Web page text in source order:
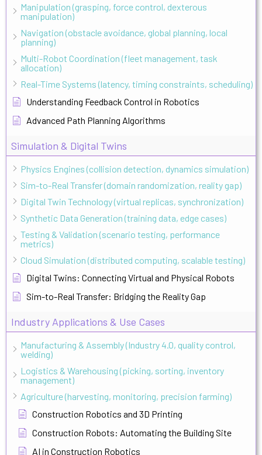
Manipulation (grasping, force control, dexterous
manipulation)
Navigation (obstacle avoidance, global planning, local
planning)
Multi-Robot Coordination (fleet management, task
allocation)
Real-Time Systems (latency, timing constraints, scheduling)
Understanding Feedback Control in Robotics
Advanced Path Planning Algorithms
Simulation & Digital Twins
Physics Engines (collision detection, dynamics simulation)
Sim-to-Real Transfer (domain randomization, reality gap)
Digital Twin Technology (virtual replicas, synchronization)
Synthetic Data Generation (training data, edge cases)
Testing & Validation (scenario testing, performance
metrics)
Cloud Simulation (distributed computing, scalable testing)
Digital Twins: Connecting Virtual and Physical Robots
Sim-to-Real Transfer: Bridging the Reality Gap
Industry Applications & Use Cases
Manufacturing & Assembly (Industry 4.0, quality control,
welding)
Logistics & Warehousing (picking, sorting, inventory
management)
Agriculture (harvesting, monitoring, precision farming)
Construction Robotics and 3D Printing
Construction Robots: Automating the Building Site
AI in Construction Robotics